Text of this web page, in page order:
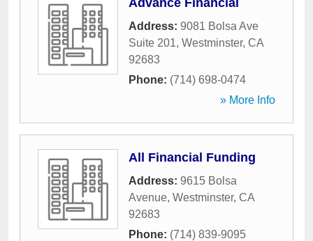
Advance Financial
Address: 9081 Bolsa Ave
Suite 201, Westminster, CA
92683
Phone: (714) 698-0474
» More Info
All Financial Funding
Address: 9615 Bolsa
Avenue, Westminster, CA
92683
Phone: (714) 839-9095